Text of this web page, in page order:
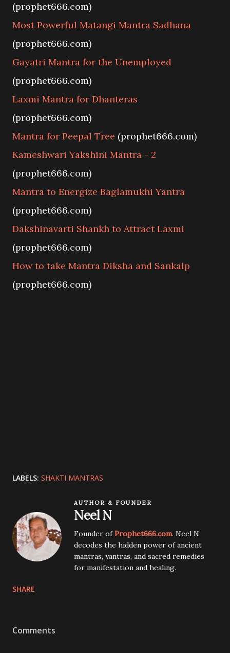
(prophet666.com)
Most Powerful Matangi Mantra Sadhana
(prophet666.com)
Gayatri Mantra for the Unemployed
(prophet666.com)
Laxmi Mantra for Dhanteras
(prophet666.com)
Mantra for Peepal Tree (prophet666.com)
Kameshwari Yakshini Mantra - 2
(prophet666.com)
Mantra to Energize Baglamukhi Yantra
(prophet666.com)
Dakshinavarti Shankh to Attract Laxmi
(prophet666.com)
How to take Mantra Diksha and Sankalp
(prophet666.com)
LABELS: SHAKTI MANTRAS
AUTHOR & FOUNDER
Neel N
Founder ofProphet666.com. Neel N
decodes the hidden power of ancient
mantras, yantras, and sacred remedies
for manifestation and healing.
SHARE
Comments